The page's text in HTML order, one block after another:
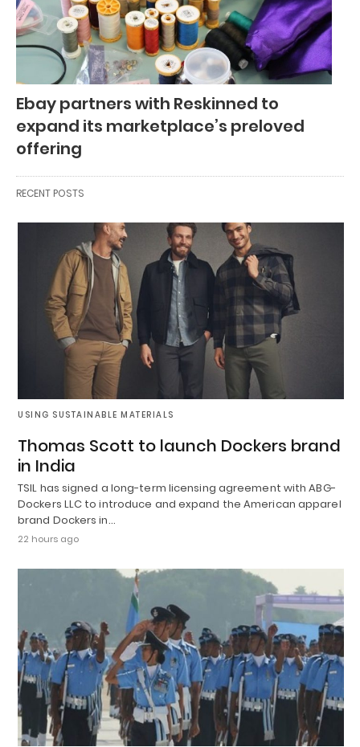
Ebay partners with Reskinned to
expand its marketplace’s preloved
offering
RECENT POSTS
USING SUSTAINABLE MATERIALS
Thomas Scott to launch Dockers brand
in India
TSIL has signed a long-term licensing agreement with ABG-
Dockers LLC to introduce and expand the American apparel
brand Dockers in…
22 hours ago